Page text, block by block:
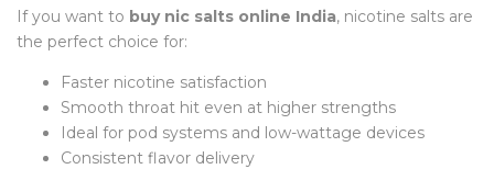
If you want to buy nic salts online India, nicotine salts are
the perfect choice for:
Faster nicotine satisfaction
Smooth throat hit even at higher strengths
Ideal for pod systems and low-wattage devices
Consistent flavor delivery